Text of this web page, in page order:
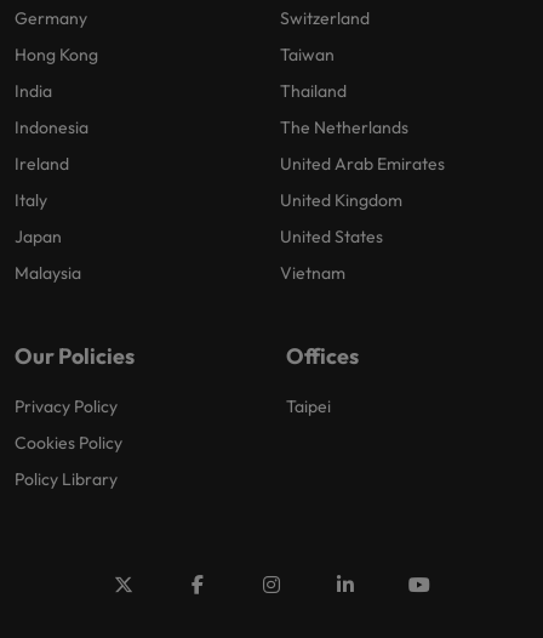
Germany
Hong Kong
India
Indonesia
Ireland
Italy
Japan
Malaysia
Switzerland
Taiwan
Thailand
The Netherlands
United Arab Emirates
United Kingdom
United States
Vietnam
Our Policies
Privacy Policy
Cookies Policy
Policy Library
Offices
Taipei